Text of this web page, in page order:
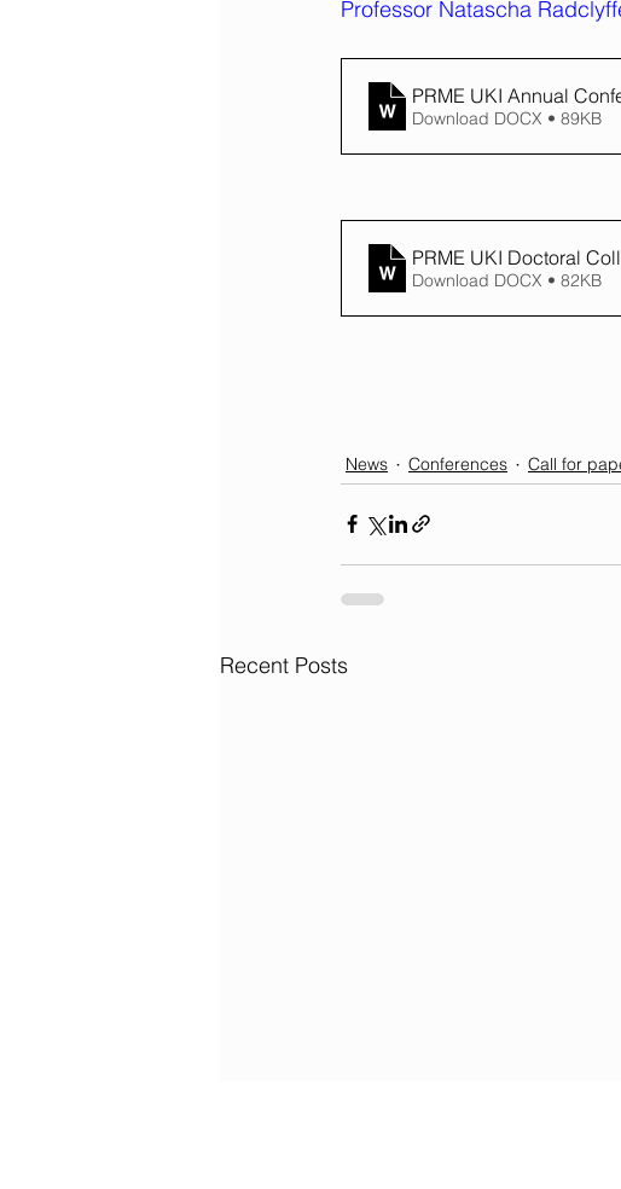
Professor Natascha
PRME UKI Annual
Download DOCX • 89KB
PRME UKI Doctoral
Download DOCX • 82KB
News Conferences Call for
Recent Posts